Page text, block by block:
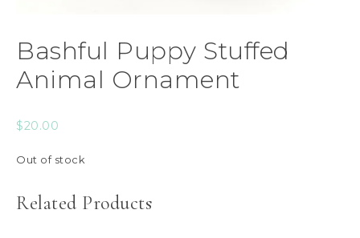
Bashful Puppy Stuffed
Animal Ornament
$20.00
Out of stock
Related Products